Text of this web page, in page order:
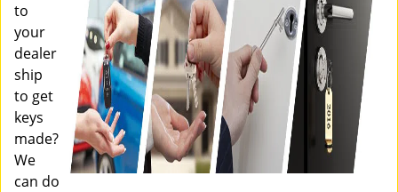
to
your
dealer
ship
to get
keys
made?
We
can do